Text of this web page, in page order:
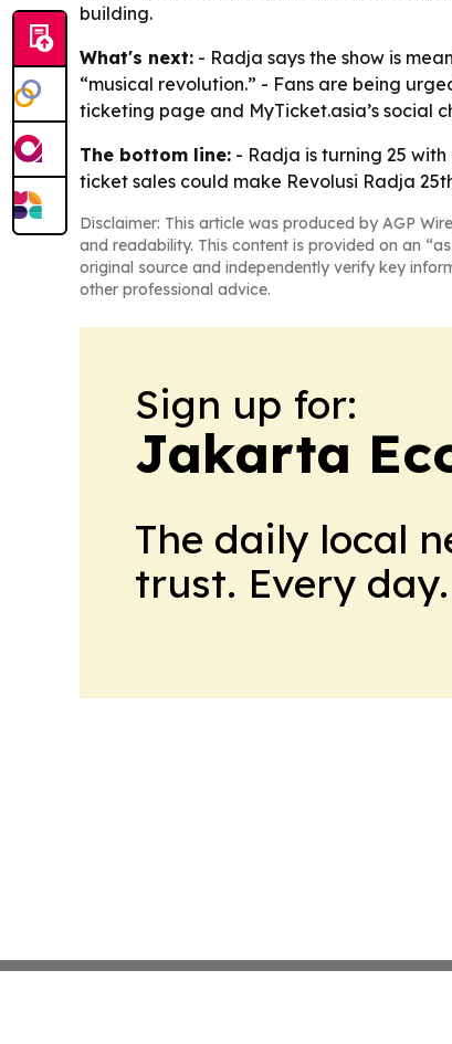
building.
What's next: - Radja says the show is
“musical revolution.” - Fans are being
ticketing page and MyTicket.asia’s social
The bottom line: - Radja is turning 25
ticket sales could make Revolusi Radja
Disclaimer: This article was produced by AGP
and readability. This content is provided on an
original source and independently verify key
other professional advice.
Sign up for:
Jakarta
The daily local
trust. Every